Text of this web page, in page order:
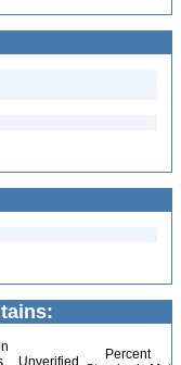
Unverified
Percent